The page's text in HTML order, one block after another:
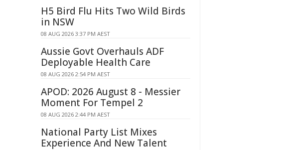
H5 Bird Flu Hits Two Wild Birds
in NSW
08 AUG 2026 3:37 PM AEST
Aussie Govt Overhauls ADF
Deployable Health Care
08 AUG 2026 2:54 PM AEST
APOD: 2026 August 8 - Messier
Moment For Tempel 2
08 AUG 2026 2:44 PM AEST
National Party List Mixes
Experience And New Talent